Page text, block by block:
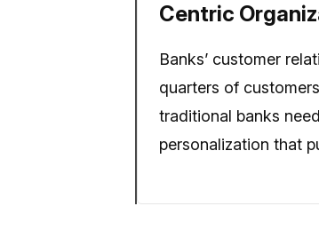
Centric
Banks’ customer
quarters of
traditional banks
personalization that